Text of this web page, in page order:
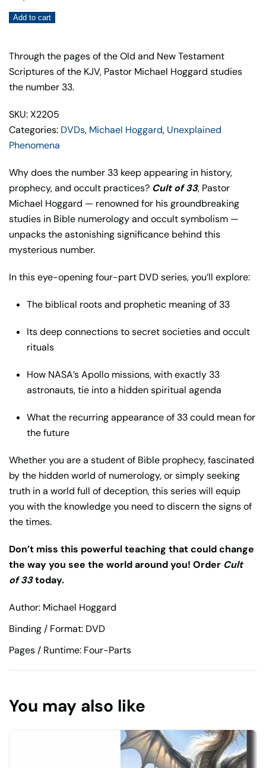
of
33
Edition)
quantity
Add to cart
Through the pages of the Old and New Testament
Scriptures of the KJV, Pastor Michael Hoggard studies
the number 33.
SKU: X2205
Categories: DVDs, Michael Hoggard, Unexplained
Phenomena
Why does the number 33 keep appearing in history,
prophecy, and occult practices? Cult of 33, Pastor
Michael Hoggard — renowned for his groundbreaking
studies in Bible numerology and occult symbolism —
unpacks the astonishing significance behind this
mysterious number.
In this eye-opening four-part DVD series, you’ll explore:
The biblical roots and prophetic meaning of 33
Its deep connections to secret societies and occult
rituals
How NASA’s Apollo missions, with exactly 33
astronauts, tie into a hidden spiritual agenda
What the recurring appearance of 33 could mean for
the future
Whether you are a student of Bible prophecy, fascinated
by the hidden world of numerology, or simply seeking
truth in a world full of deception, this series will equip
you with the knowledge you need to discern the signs of
the times.
Don’t miss this powerful teaching that could change
the way you see the world around you! Order Cult
of 33today.
Author: Michael Hoggard
Binding / Format: DVD
Pages / Runtime: Four-Parts
You may also like